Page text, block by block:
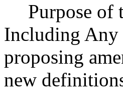
Purpose of
Including Any
proposing
new